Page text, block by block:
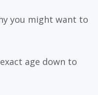
you might want to
age down to